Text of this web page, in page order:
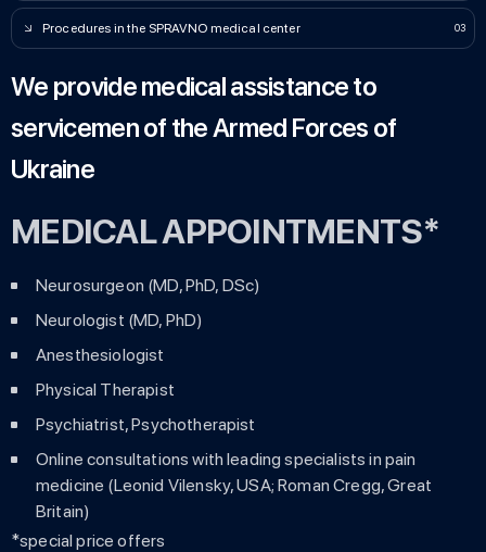
Procedures in the SPRAVNO medical center
We provide medical assistance to
servicemen of the Armed Forces of
Ukraine
MEDICAL APPOІNTMENTS*
Neurosurgeon (MD, PhD, DSc)
Neurologist (MD, PhD)
Anesthesiologist
Physical Therapist
Psychiatrist, Psychotherapist
Online consultations with leading specialists in pain
medicine (Leonid Vilensky, USA; Roman Cregg, Great
Britain)
*special price offers